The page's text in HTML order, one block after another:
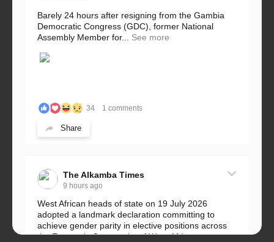
Barely 24 hours after resigning from the Gambia
Democratic Congress (GDC), former National
Assembly Member for...
See more
34 1 comments
Share
The Alkamba Times
9 hours ago
West African heads of state on 19 July 2026
adopted a landmark declaration committing to
achieve gender parity in elective positions across
the Economic Community of West African...